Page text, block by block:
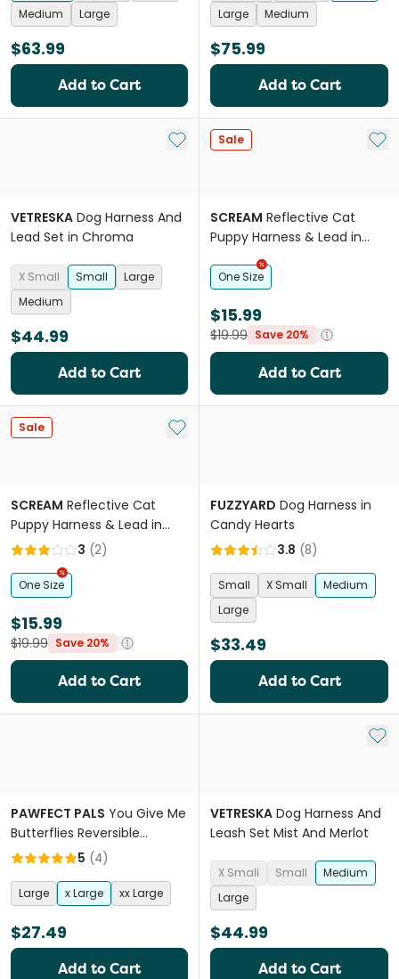
Medium
Large
$63.99
Add to Cart
Large
Medium
$75.99
Add to Cart
Add to My List
VETRESKA Dog Harness And
Lead Set in Chroma
X Small Small
Large
Medium
$44.99
Add to Cart
Sale Add
SCREAM Reflective Cat
Puppy Harness & Lead in
Loud Blue
One Size
$15.99
$19.99 Save 20%
Add to Cart
Sale Add to My List
SCREAM Reflective Cat
Puppy Harness & Lead in
Loud Green3 (2)
One Size
$15.99
$19.99 Save 20%
Add to Cart
FUZZYARD Dog Harness in
Candy Hearts
3.8 (8)
Small X Small
Medium
Large
$33.49
Add to Cart
PAWFECT PALS You Give Me
Butterflies Reversible
Harness
5 (4)
Large x Large xx Large
$27.49
Add to Cart
Add
VETRESKA Dog Harness And
Leash Set Mist And Merlot
X Small Small
Medium
Large
$44.99
Add to Cart